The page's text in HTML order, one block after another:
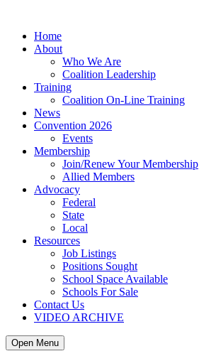
Home
About
Who We Are
Coalition Leadership
Training
Coalition On-Line Training
News
Convention 2026
Events
Membership
Join/Renew Your Membership
Allied Members
Advocacy
Federal
State
Local
Resources
Job Listings
Positions Sought
School Space Available
Schools For Sale
Contact Us
VIDEO ARCHIVE
Open Menu